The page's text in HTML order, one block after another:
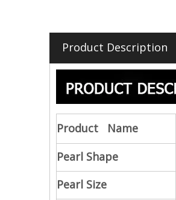
Product Description
Product Name
Pearl Shape
Pearl Size